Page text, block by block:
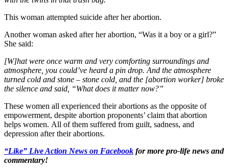
This woman attempted suicide after her abortion.
Another woman asked after her abortion, “Was it a boy or a girl?”
She said:
[W]hat were once warm and very comforting surroundings and
atmosphere, you could’ve heard a pin drop. And the atmosphere
turned cold and stone – stone cold, and the [abortion worker] broke
the silence and said, “What does it matter now?”
These women all experienced their abortions as the opposite of
empowerment, despite abortion proponents’ claim that abortion
helps women. All of them suffered from guilt, sadness, and
depression after their abortions.
“Like” Live Action News on Facebook for more pro-life news and
commentary!